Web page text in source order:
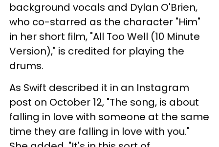
background vocals and Dylan O'Brien,
who co-starred as the character "Him"
in her short film, "All Too Well (10 Minute
Version)," is credited for playing the
drums.
As Swift described it in an Instagram
post on October 12, "The song, is about
falling in love with someone at the same
time they are falling in love with you."